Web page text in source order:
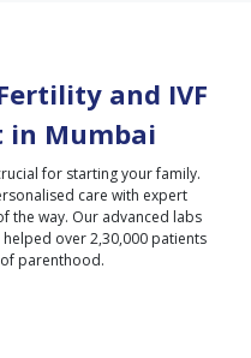
and IVF
in Mumbai
for starting your family.
care with expert
the way. Our advanced labs
over 2,30,000 patients
parenthood.